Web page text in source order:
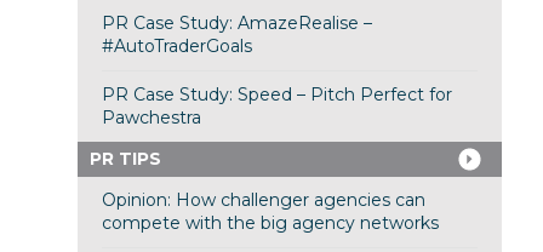
PR Case Study: AmazeRealise –
#AutoTraderGoals
PR Case Study: Speed – Pitch Perfect for
Pawchestra
PR TIPS
Opinion: How challenger agencies can
compete with the big agency networks